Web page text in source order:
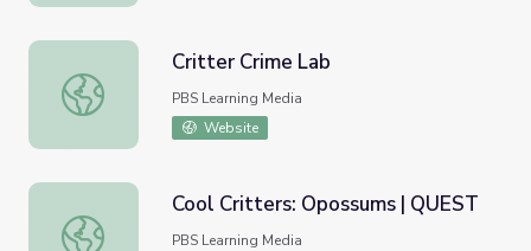
Critter Crime Lab
Critter Crime Lab
PBS Learning Media
Website
Cool Critters: Opossums | QUEST
Cool Critters: Opossums | QUEST
PBS Learning Media